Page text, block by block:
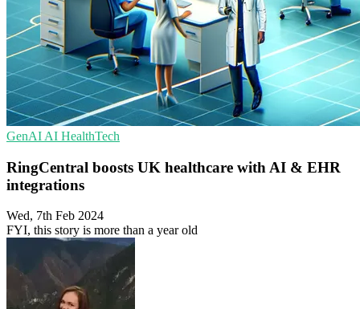
GenAI AI HealthTech
RingCentral boosts UK healthcare with AI & EHR
integrations
Wed, 7th Feb 2024
FYI, this story is more than a year old